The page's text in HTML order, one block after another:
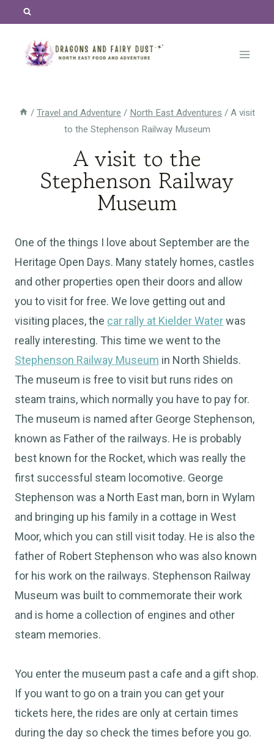
content
/ Travel and Adventure / North East Adventures / A visit
to the Stephenson Railway Museum
A visit to the
Stephenson Railway
Museum
One of the things I love about September are the
Heritage Open Days. Many stately homes, castles
and other properties open their doors and allow
you to visit for free. We love getting out and
visiting places, the car rally at Kielder Waterwas
really interesting. This time we went to the
Stephenson Railway Museum in North Shields.
The museum is free to visit but runs rides on
steam trains, which normally you have to pay for.
The museum is named after George Stephenson,
known as Father of the railways. He is probably
best known for the Rocket, which was really the
first successful steam locomotive. George
Stephenson was a North East man, born in Wylam
and bringing up his family in a cottage in West
Moor, which you can still visit today. He is also the
father of Robert Stephenson who was also known
for his work on the railways. Stephenson Railway
Museum was built to commemorate their work
and is home a collection of engines and other
steam memories.
You enter the museum past a cafe and a gift shop.
If you want to go on a train you can get your
tickets here, the rides are only at certain times
during the day so check the times before you go.